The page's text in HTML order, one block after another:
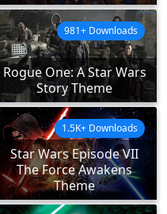
Rogue One: A Star Wars
Story Theme
981+ Downloads
Star Wars Episode VII
The Force Awakens
Theme
1.5K+ Downloads